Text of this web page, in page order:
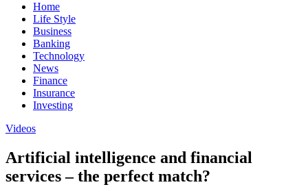
Home
Life Style
Business
Banking
Technology
News
Finance
Insurance
Investing
Videos
Artificial intelligence and financial
services – the perfect match?